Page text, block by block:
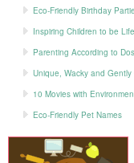
Eco-Friendly Birthday
Inspiring Children to be
Parenting According to
Unique, Wacky and
10 Movies with
Eco-Friendly Pet Names